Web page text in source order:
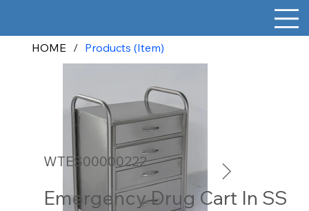
HOME / Products (Item)
WTES00000222
Emergency Drug Cart In SS